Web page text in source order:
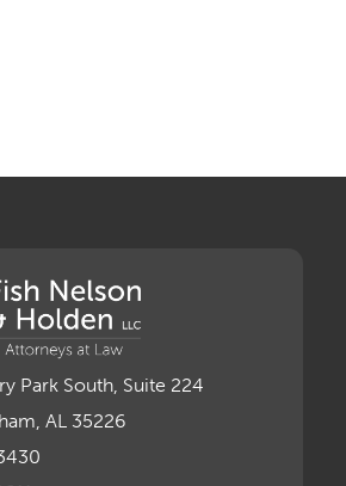
Park South, Suite 224
AL 35226